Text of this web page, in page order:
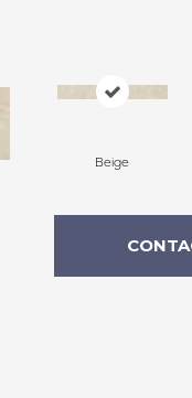
Beige